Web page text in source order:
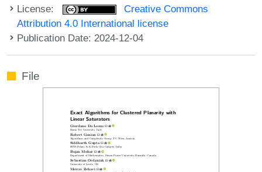
License:
Creative Commons
Attribution 4.0 International license
Publication Date: 2024-12-04
File